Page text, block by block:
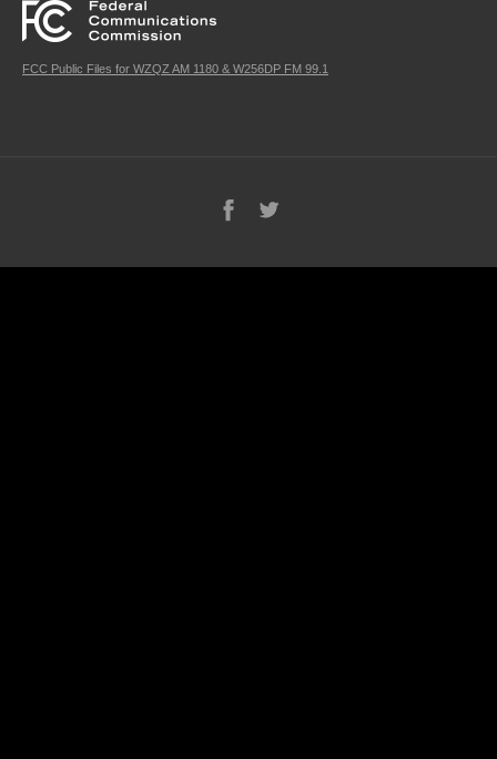
FCC Public Files for WZQZ AM 1180 & W256DP FM 99.1